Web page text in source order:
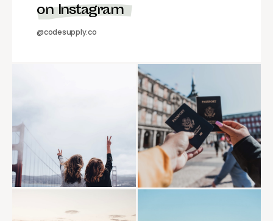
on Instagram
@codesupply.co